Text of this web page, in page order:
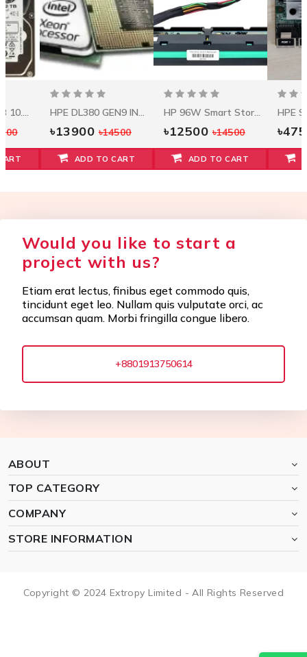
Seagate 1.2 TB 10.5k RPM 12Gbps HDD ST1200MM0088
HPE DL380 GEN9 INTEL XEON E5-2620V3 (2.4GHZ/6-CORE/15MB/85W) PROCESSOR KIT
৳13900৳14500
ADD TO CART
HP 96W Smart Storage Battery W/145mm Cable
৳12500৳14500
ADD TO CART
Would you like to start a
project with us?
Etiam erat lectus, finibus eget commodo quis,
tincidunt eget leo. Nullam quis vulputate orci, ac
accumsan quam. Morbi fringilla congue libero.
+8801913750614
ABOUT
TOP CATEGORY
COMPANY
STORE INFORMATION
Copyright © 2024 Extropy Limited - All Rights Reserved